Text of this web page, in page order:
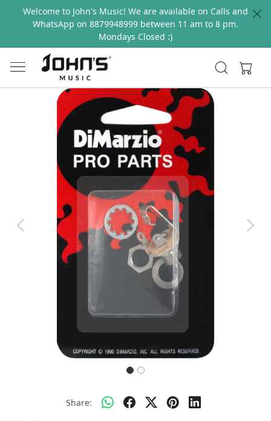
Welcome to John's Music! We are available on Calls and
WhatsApp on 8879948999 between 11 am to 8 pm.
Mondays Closed :)
Previous Next
Share: